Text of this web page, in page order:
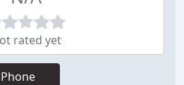
rated yet
Phone